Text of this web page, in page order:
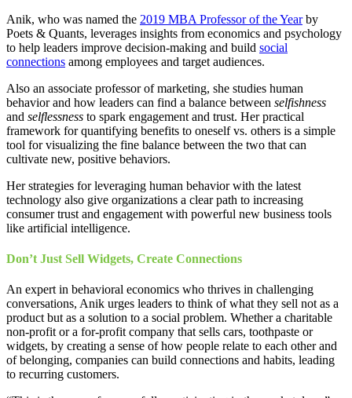
Anik, who was named the 2019 MBA Professor of the Yearby
Poets & Quants, leverages insights from economics and psychology
to help leaders improve decision-making and build social
connections among employees and target audiences.
Also an associate professor of marketing, she studies human
behavior and how leaders can find a balance between selfishness
and selflessness to spark engagement and trust. Her practical
framework for quantifying benefits to oneself vs. others is a simple
tool for visualizing the fine balance between the two that can
cultivate new, positive behaviors.
Her strategies for leveraging human behavior with the latest
technology also give organizations a clear path to increasing
consumer trust and engagement with powerful new business tools
like artificial intelligence.
Don’t Just Sell Widgets, Create Connections
An expert in behavioral economics who thrives in challenging
conversations, Anik urges leaders to think of what they sell not as a
product but as a solution to a social problem. Whether a charitable
non-profit or a for-profit company that sells cars, toothpaste or
widgets, by creating a sense of how people relate to each other and
of belonging, companies can build connections and habits, leading
to recurring customers.